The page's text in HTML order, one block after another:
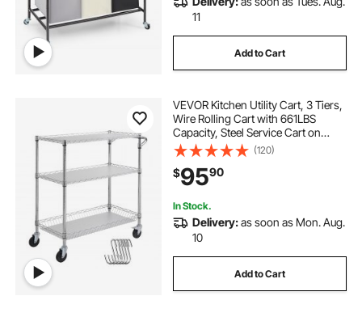
slim metal laundry hamper with wheels
baskets baskets basket with wheels
Basket
cart with basket basket for truck
alimorden laundry sorter cart
11
Add to Cart
VEVOR Kitchen Utility Cart, 3 Tiers,
Wire Rolling Cart with 661LBS
Capacity, Steel Service Cart on
Wheels, Metal Storage Trolley with
80mm Basket Curved Handle PP
Liner 6 Hooks, for Indoor and
Outdoor
(120)
$9590
In Stock.
Delivery:as soon as Mon. Aug.
10
Add to Cart